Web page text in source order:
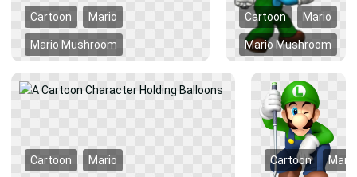
Cartoon Mario
Mario Mushroom
Cartoon Mario
Mario Mushroom
Cartoon Mario Cartoon Mario